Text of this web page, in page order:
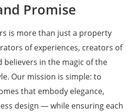
Promise
is more than just a property
of experiences, creators of
believers in the magic of the
Our mission is simple: to
that embody elegance,
design — while ensuring each